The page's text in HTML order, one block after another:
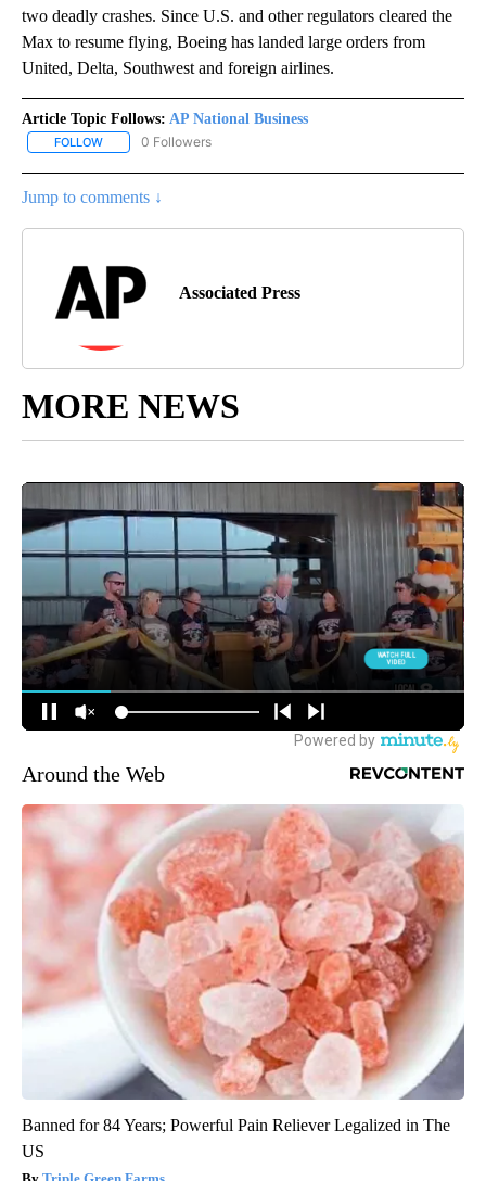
two deadly crashes. Since U.S. and other regulators cleared the
Max to resume flying, Boeing has landed large orders from
United, Delta, Southwest and foreign airlines.
Article Topic Follows: AP National Business
FOLLOW FOLLOW "AP NATIONAL BUSINESS" TO RECEIVE NOTIFICATIONS
0 Followers
Jump to comments ↓
Associated Press
MORE NEWS
Around the Web
Banned for 84 Years; Powerful Pain Reliever Legalized in The
US